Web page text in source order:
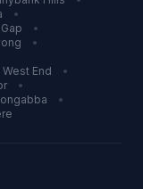
•
•
•
West End
•
•
•